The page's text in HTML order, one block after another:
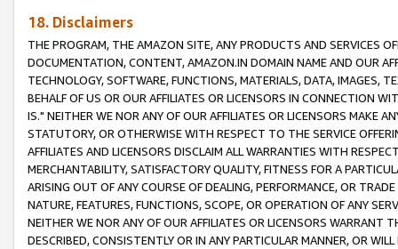
18. Disclaimers
THE PROGRAM, THE AMAZON SITE, ANY PRODUCTS AND SERVICES
DOCUMENTATION, CONTENT, AMAZON.IN DOMAIN NAME AND OUR
TECHNOLOGY, SOFTWARE, FUNCTIONS, MATERIALS, DATA, IMAGES,
BEHALF OF US OR OUR AFFILIATES OR LICENSORS IN CONNECTION
IS." NEITHER WE NOR ANY OF OUR AFFILIATES OR LICENSORS MAKE
STATUTORY, OR OTHERWISE WITH RESPECT TO THE SERVICE
AFFILIATES AND LICENSORS DISCLAIM ALL WARRANTIES WITH
MERCHANTABILITY, SATISFACTORY QUALITY, FITNESS FOR A
ARISING OUT OF ANY COURSE OF DEALING, PERFORMANCE, OR
NATURE, FEATURES, FUNCTIONS, SCOPE, OR OPERATION OF ANY
NEITHER WE NOR ANY OF OUR AFFILIATES OR LICENSORS WARRANT
DESCRIBED, CONSISTENTLY OR IN ANY PARTICULAR MANNER, OR